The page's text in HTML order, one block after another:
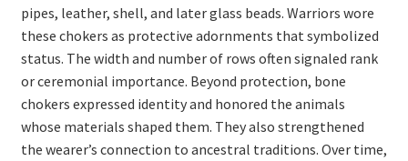
pipes, leather, shell, and later glass beads. Warriors wore
these chokers as protective adornments that symbolized
status. The width and number of rows often signaled rank
or ceremonial importance. Beyond protection, bone
chokers expressed identity and honored the animals
whose materials shaped them. They also strengthened
the wearer’s connection to ancestral traditions. Over time,